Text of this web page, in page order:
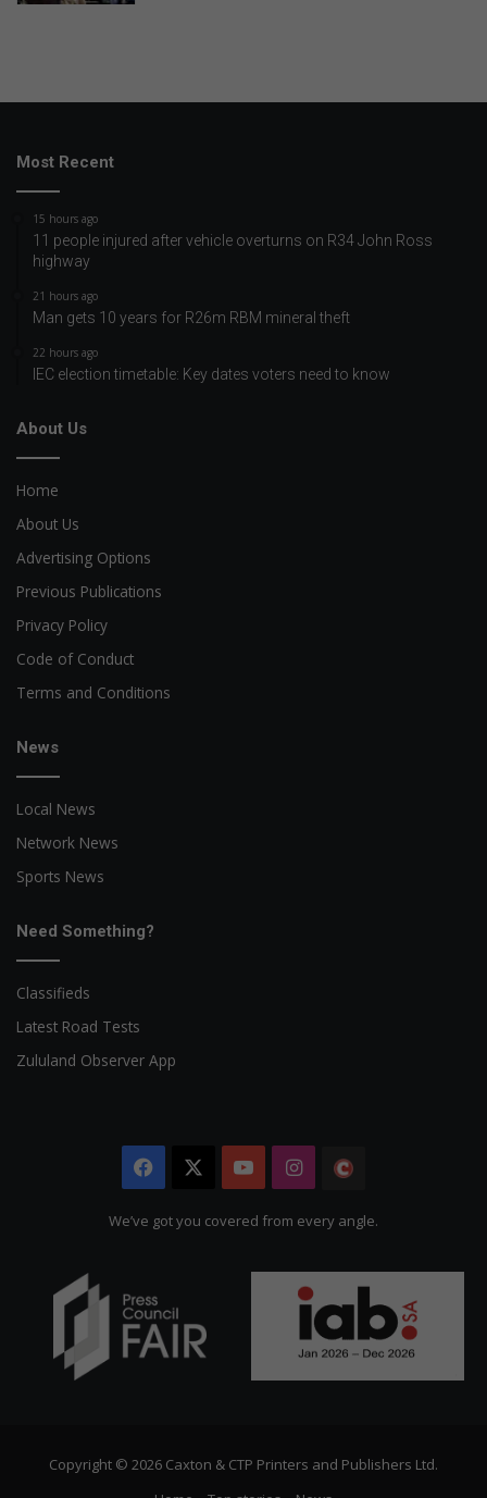
Most Recent
15 hours ago
11 people injured after vehicle overturns on R34 John Ross
highway
21 hours ago
Man gets 10 years for R26m RBM mineral theft
22 hours ago
IEC election timetable: Key dates voters need to know
About Us
Home
About Us
Advertising Options
Previous Publications
Privacy Policy
Code of Conduct
Terms and Conditions
News
Local News
Network News
Sports News
Need Something?
Classifieds
Latest Road Tests
Zululand Observer App
Facebook YouTubeInstagram
Citizen
We’ve got you covered from every angle.
Copyright © 2026 Caxton & CTP Printers and Publishers Ltd.